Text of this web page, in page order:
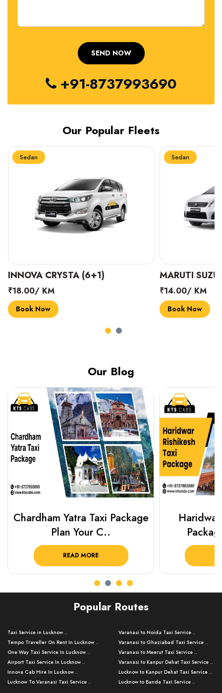
+91-8737993690
Our Popular Fleets
Sedan
INNOVA CRYSTA (6+1)
₹18.00/ KM
Book Now
Sedan
MARUTI
₹14.00/ KM
Book Now
Our Blog
Chardham Yatra Taxi Package
Plan Your C..
READ MORE
Popular Routes
Taxi Service in Lucknow ..
Tempo Traveller On Rent In Lucknow ..
One Way Taxi Service In Lucknow ..
Airport Taxi Service In Lucknow ..
Innova Cab Hire In Lucknow ..
Lucknow To Varanasi Taxi Service ..
Varanasi to Noida Taxi Service ..
Varanasi to Ghaziabad Taxi Service ..
Varanasi to Meerut Taxi Service ..
Varanasi to Kanpur Dehat Taxi Service ..
Lucknow to Kanpur Dehat Taxi Service ..
Lucknow to Banda Taxi Service ..